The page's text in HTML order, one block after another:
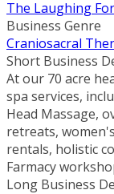
The Laughing
Business Genre
Craniosacral
Short Business
At our 70 acre
spa services,
Head Massage,
retreats,
rentals, holistic
Farmacy
Long Business